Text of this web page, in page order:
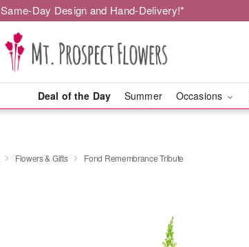
Same-Day Design and Hand-Delivery!*
Deal of the Day Summer Occasions
Flowers & Gifts Fond Remembrance Tribute